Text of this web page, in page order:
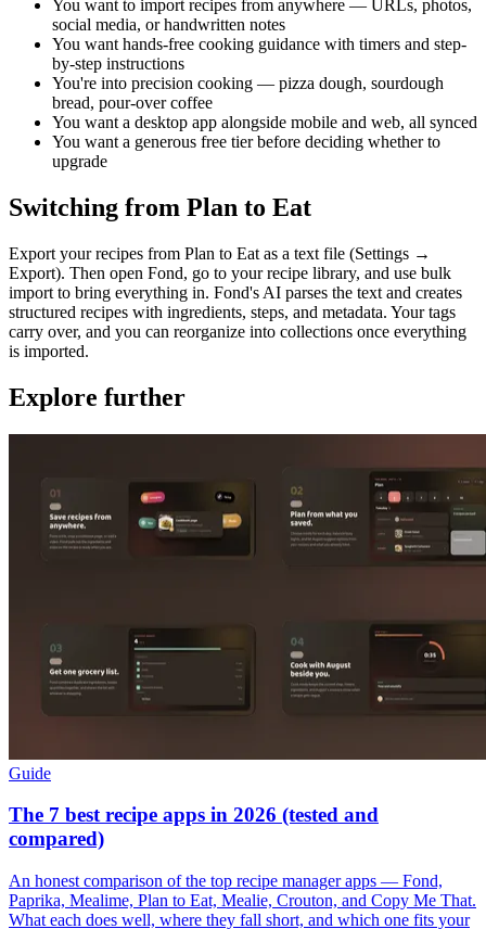
You want to import recipes from anywhere — URLs, photos,
social media, or handwritten notes
You want hands-free cooking guidance with timers and step-
by-step instructions
You're into precision cooking — pizza dough, sourdough
bread, pour-over coffee
You want a desktop app alongside mobile and web, all synced
You want a generous free tier before deciding whether to
upgrade
Switching from Plan to Eat
Export your recipes from Plan to Eat as a text file (Settings →
Export). Then open Fond, go to your recipe library, and use bulk
import to bring everything in. Fond's AI parses the text and creates
structured recipes with ingredients, steps, and metadata. Your tags
carry over, and you can reorganize into collections once everything
is imported.
Explore further
Guide
The 7 best recipe apps in 2026 (tested and
compared)
An honest comparison of the top recipe manager apps — Fond,
Paprika, Mealime, Plan to Eat, Mealie, Crouton, and Copy Me That.
What each does well, where they fall short, and which one fits your